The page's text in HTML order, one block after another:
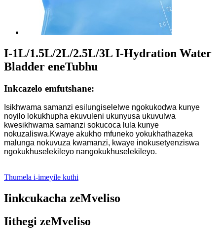
I-1L/1.5L/2L/2.5L/3L I-Hydration Water
Bladder eneTubhu
Inkcazelo emfutshane:
Isikhwama samanzi esilungiselelwe ngokukodwa kunye
noyilo lokukhupha ekuvuleni ukunyusa ukuvulwa
kwesikhwama samanzi sokucoca lula kunye
nokuzaliswa.Kwaye akukho mfuneko yokukhathazeka
malunga nokuvuza kwamanzi, kwaye inokusetyenziswa
ngokukhuselekileyo nangokukhuselekileyo.
Thumela i-imeyile kuthi
Iinkcukacha zeMveliso
Iithegi zeMveliso